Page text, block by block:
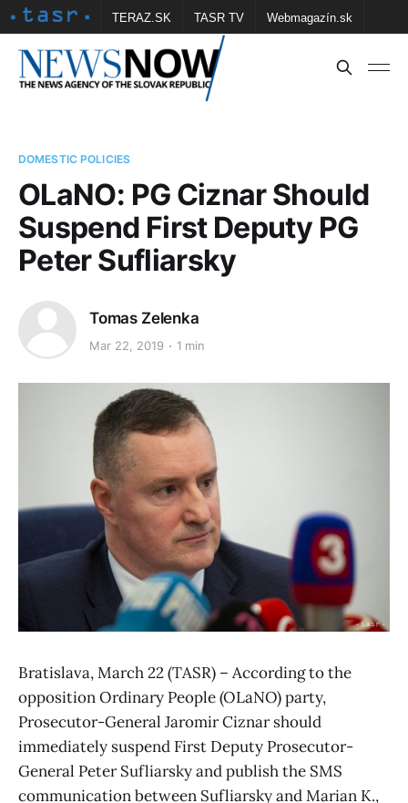
TERAZ.SK TASR TV Webmagazín.sk
Vtedy.sk FOTOBANKA TASR Školské
DOMESTIC POLICIES
OLaNO: PG Ciznar Should
Suspend First Deputy PG
Peter Sufliarsky
Tomas Zelenka
Mar 22, 2019 1 min
Bratislava, March 22 (TASR) – According to the
opposition Ordinary People (OLaNO) party,
Prosecutor-General Jaromir Ciznar should
immediately suspend First Deputy Prosecutor-
General Peter Sufliarsky and publish the SMS
communication between Sufliarsky and Marian K.,